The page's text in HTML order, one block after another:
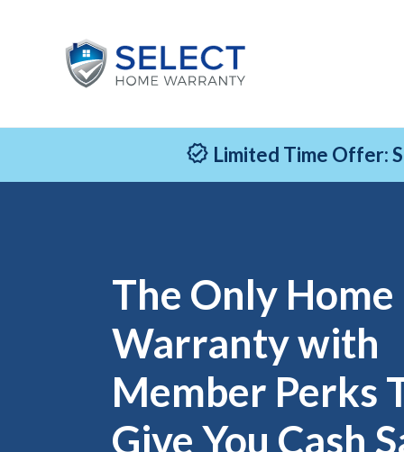
Limited Time Offer:
The Only Home
Warranty with
Member Perks
Give You Cash